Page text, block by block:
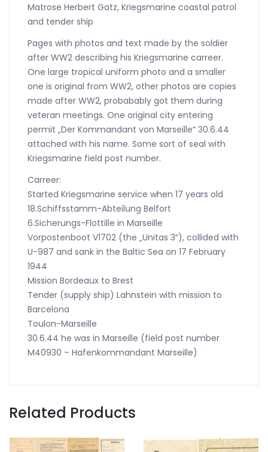
Matrose Herbert Gatz, Kriegsmarine coastal patrol
and tender ship
Pages with photos and text made by the soldier
after WW2 describing his Kriegsmarine carreer.
One large tropical uniform photo and a smaller
one is original from WW2, other photos are copies
made after WW2, probabably got them during
veteran meetings. One original city entering
permit „Der Kommandant von Marseille“ 30.6.44
attached with his name. Some sort of seal with
Kriegsmarine field post number.
Carreer:
Started Kriegsmarine service when 17 years old
18.Schiffsstamm-Abteilung Belfort
6.Sicherungs-Flottille in Marseille
Vorpostenboot V1702 (the „Unitas 3“), collided with
U-987 and sank in the Baltic Sea on 17 February
1944
Mission Bordeaux to Brest
Tender (supply ship) Lahnstein with mission to
Barcelona
Toulon-Marseille
30.6.44 he was in Marseille (field post number
M40930 – Hafenkommandant Marseille)
Related Products